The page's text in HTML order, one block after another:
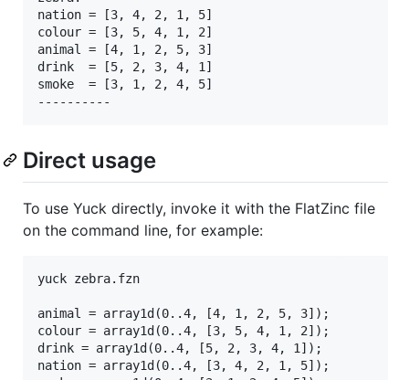
nation = [3, 4, 2, 1, 5]
colour = [3, 5, 4, 1, 2]
animal = [4, 1, 2, 5, 3]
drink  = [5, 2, 3, 4, 1]
smoke  = [3, 1, 2, 4, 5]
Direct usage
To use Yuck directly, invoke it with the FlatZinc file
on the command line, for example:
yuck zebra.fzn
animal = array1d(0..4, [4, 1, 2, 5, 3]);
colour = array1d(0..4, [3, 5, 4, 1, 2]);
drink = array1d(0..4, [5, 2, 3, 4, 1]);
nation = array1d(0..4, [3, 4, 2, 1, 5]);